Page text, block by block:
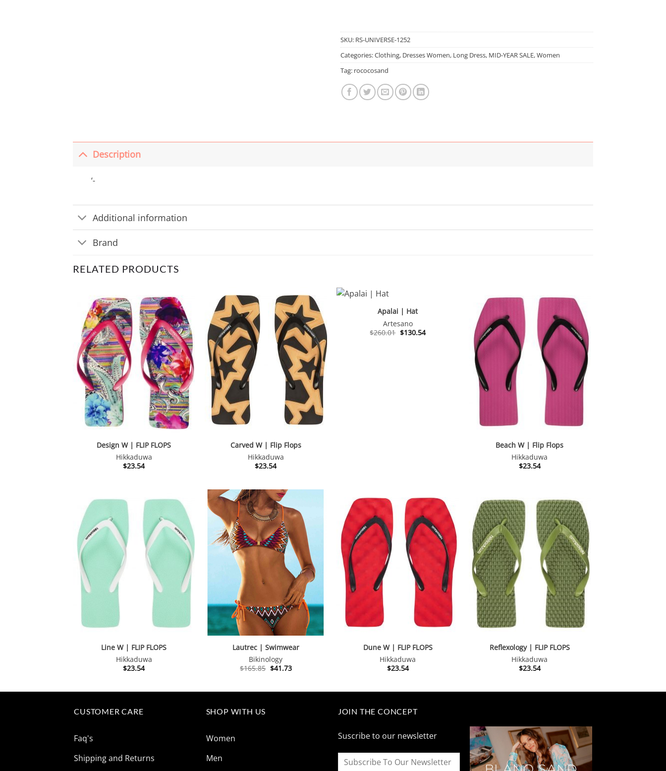
SKU: RS-UNIVERSE-1252
Categories:Clothing, Dresses Women, Long Dress, MID-YEAR SALE,Women
Tag: rococosand
Description
‘-
Additional information
Brand
RELATED PRODUCTS
Design W | FLIP FLOPS
Hikkaduwa
$23.54
Carved W | Flip Flops
Hikkaduwa
$23.54
Apalai | Hat
Artesano
$260.01 Original
$130.54Current
Beach W | Flip Flops
Hikkaduwa
$23.54
Line W | FLIP FLOPS
Hikkaduwa
$23.54
Lautrec | Swimwear
Bikinology
$165.85 Original
$41.73Current
Dune W | FLIP FLOPS
Hikkaduwa
$23.54
Reflexology | FLIP FLOPS
Hikkaduwa
$23.54
CUSTOMER CARE
Faq's
Shipping and Returns
SHOP WITH US
Women
Men
JOIN THE CONCEPT
Suscribe to our newsletter